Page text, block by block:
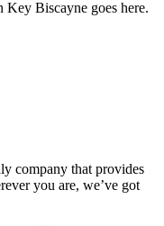
Key Biscayne goes here.
company that provides
you are, we’ve got